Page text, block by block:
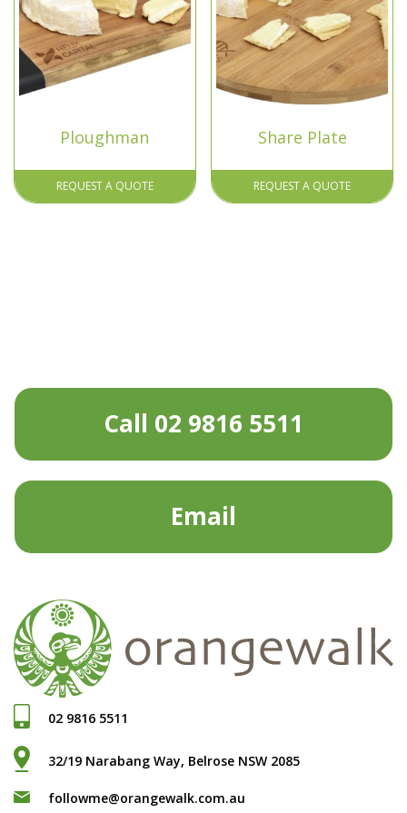
Ploughman
REQUEST A QUOTE
Share Plate
REQUEST A QUOTE
Call 02 9816 5511
Email
02 9816 5511
32/19 Narabang Way, Belrose NSW 2085
followme@orangewalk.com.au